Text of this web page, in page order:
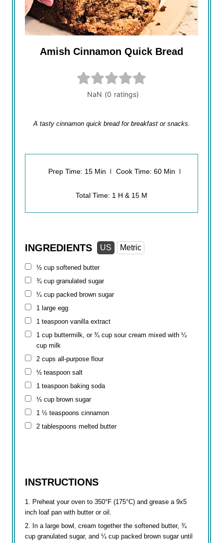
Amish Cinnamon Quick Bread
A tasty cinnamon quick bread for breakfast or snacks.
Prep Time: 15 Min Cook Time: 60 Min
Total Time: 1 H & 15 M
INGREDIENTS US Metric
½ cup softened butter
¾ cup granulated sugar
¼ cup packed brown sugar
1 large egg
1 teaspoon vanilla extract
1 cup buttermilk, or ¾ cup sour cream mixed with ¼
cup milk
2 cups all-purpose flour
½ teaspoon salt
1 teaspoon baking soda
⅓ cup brown sugar
1 ½ teaspoons cinnamon
2 tablespoons melted butter
INSTRUCTIONS
Preheat your oven to 350°F (175°C) and grease a 9x5
inch loaf pan with butter or oil.
In a large bowl, cream together the softened butter, ¾
cup granulated sugar, and ¼ cup packed brown sugar until